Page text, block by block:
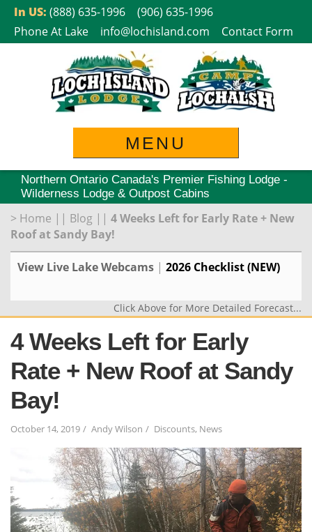
SkipIn US: (888) 635-1996
(906) 635-1996
Phone At Lake
info@lochisland.com Contact Form
MENU
Northern Ontario Canada's Premier Fishing Lodge -
Wilderness Lodge & Outpost Cabins
> Home || Blog || 4 Weeks Left for Early Rate + New
Roof at Sandy Bay!
View Live Lake Webcams | 2026 Checklist (NEW)
Click Above for More Detailed Forecast...
4 Weeks Left for Early
Rate + New Roof at Sandy
Bay!
October 14, 2019 Andy Wilson Discounts, News